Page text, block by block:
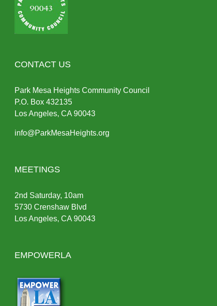
CONTACT US
Park Mesa Heights Community Council
P.O. Box 432135
Los Angeles, CA 90043
info@ParkMesaHeights.org
MEETINGS
2nd Saturday, 10am
5730 Crenshaw Blvd
Los Angeles, CA 90043
EMPOWERLA